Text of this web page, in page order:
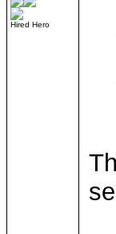
Hired Hero